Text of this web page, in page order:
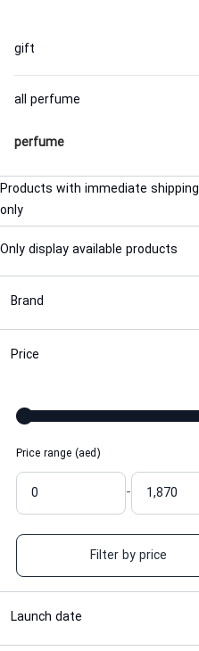
gift
all perfume
perfume
Products with immediate shipping
only
Only display available products
Brand
Price
Price range (aed)
-
Filter by price
Launch date